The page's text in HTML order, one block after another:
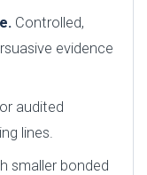
Controlled,
evidence
audited
lines.
smaller bonded